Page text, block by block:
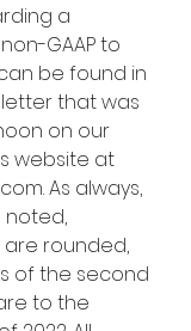
a
GAAP to
be found in
that was
on our
website at
As always,
noted,
rounded,
of the second
to the